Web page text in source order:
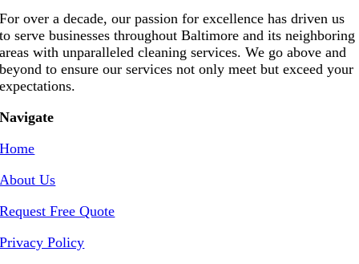
For over a decade, our passion for excellence has driven us
to serve businesses throughout Baltimore and its neighboring
areas with unparalleled cleaning services. We go above and
beyond to ensure our services not only meet but exceed your
expectations.
Navigate
Home
About Us
Request Free Quote
Privacy Policy